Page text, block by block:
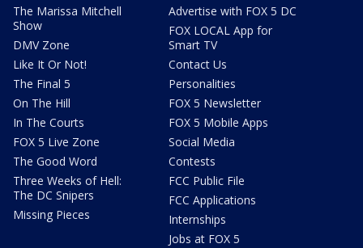
The Marissa Mitchell
Show
DMV Zone
Like It Or Not!
The Final 5
On The Hill
In The Courts
FOX 5 Live Zone
The Good Word
Three Weeks of Hell:
The DC Snipers
Missing Pieces
Advertise with FOX 5 DC
FOX LOCAL App for
Smart TV
Contact Us
Personalities
FOX 5 Newsletter
FOX 5 Mobile Apps
Social Media
Contests
FCC Public File
FCC Applications
Internships
Jobs at FOX 5